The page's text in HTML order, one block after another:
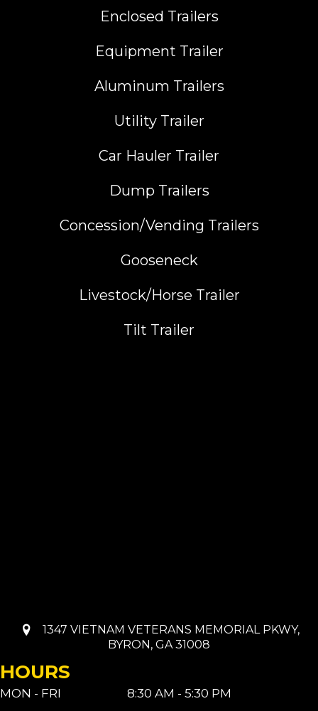
Enclosed Trailers
Equipment Trailer
Aluminum Trailers
Utility Trailer
Car Hauler Trailer
Dump Trailers
Concession/Vending Trailers
Gooseneck
Livestock/Horse Trailer
Tilt Trailer
1347 VIETNAM VETERANS MEMORIAL PKWY,
BYRON, GA 31008
HOURS
MON - FRI 8:30 AM - 5:30 PM